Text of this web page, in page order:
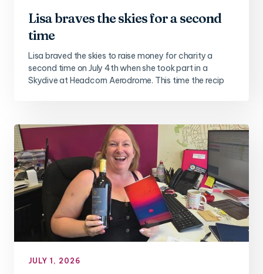
Lisa braves the skies for a second
time
Lisa braved the skies to raise money for charity a
second time on July 4th when she took part in a
Skydive at Headcorn Aerodrome. This time the recip
JULY 1, 2026